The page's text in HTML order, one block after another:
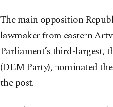
The main opposition
lawmaker from eastern
Parliament’s third-largest,
(DEM Party), nominated
the post.